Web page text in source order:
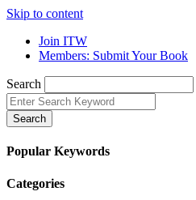
Skip to content
Join ITW
Members: Submit Your Book
Search
Search
Popular Keywords
Categories